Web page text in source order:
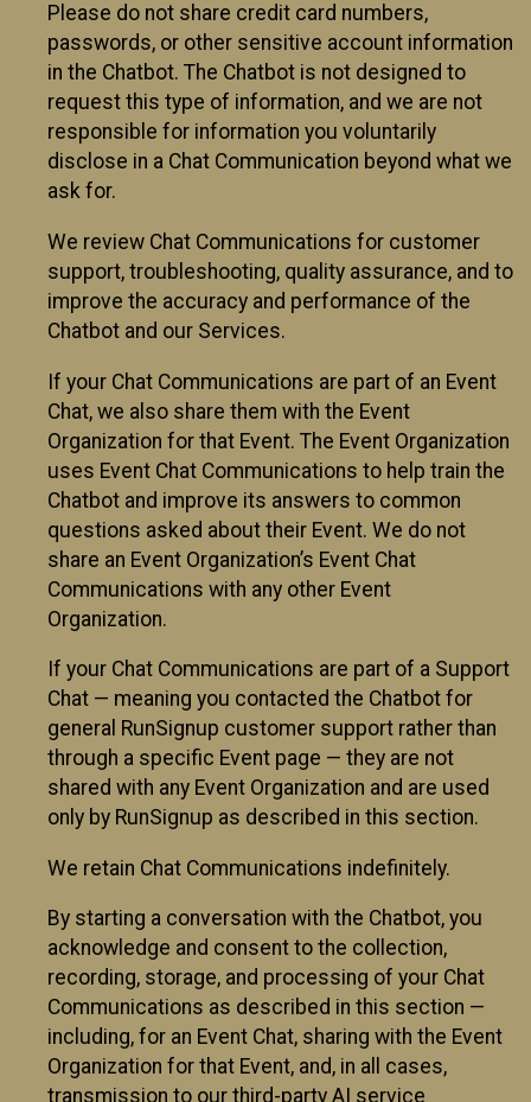
Please do not share credit card numbers,
passwords, or other sensitive account information
in the Chatbot. The Chatbot is not designed to
request this type of information, and we are not
responsible for information you voluntarily
disclose in a Chat Communication beyond what we
ask for.
We review Chat Communications for customer
support, troubleshooting, quality assurance, and to
improve the accuracy and performance of the
Chatbot and our Services.
If your Chat Communications are part of an Event
Chat, we also share them with the Event
Organization for that Event. The Event Organization
uses Event Chat Communications to help train the
Chatbot and improve its answers to common
questions asked about their Event. We do not
share an Event Organization’s Event Chat
Communications with any other Event
Organization.
If your Chat Communications are part of a Support
Chat — meaning you contacted the Chatbot for
general RunSignup customer support rather than
through a specific Event page — they are not
shared with any Event Organization and are used
only by RunSignup as described in this section.
We retain Chat Communications indefinitely.
By starting a conversation with the Chatbot, you
acknowledge and consent to the collection,
recording, storage, and processing of your Chat
Communications as described in this section —
including, for an Event Chat, sharing with the Event
Organization for that Event, and, in all cases,
transmission to our third-party AI service